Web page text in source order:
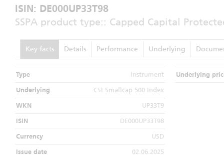
ISIN: DE000UP33T98
SSPA product type:: Capped Capital
Key facts Details Performance Underlying
Type Instrument
Underlying CSI Smallcap 500 Index
WKN UP33T9
ISIN DE000UP33T98
Currency USD
Issue date 02.06.2025
Underlying